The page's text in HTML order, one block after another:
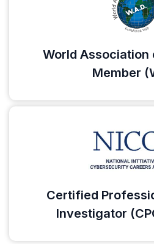
World
Member
Certified
Investigator